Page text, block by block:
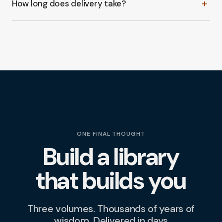
(or the full three-volume bundle) straight into your
How long does delivery take? +
ONE FINAL THOUGHT
Build a library
that builds you
Three volumes. Thousands of years of